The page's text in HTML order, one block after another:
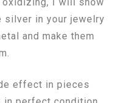
silver in your jewelry
and make them
effect in pieces